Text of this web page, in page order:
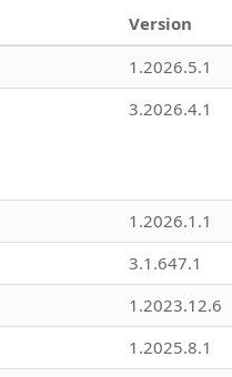
Version
1.2026.5.1
3.2026.4.1
1.2026.1.1
3.1.647.1
1.2023.12.6
1.2025.8.1